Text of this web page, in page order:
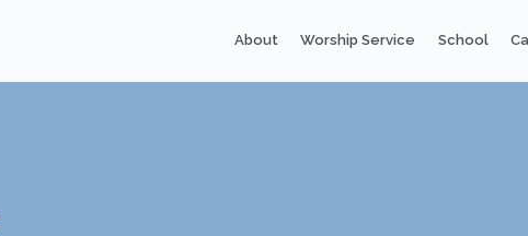
About Worship Service School